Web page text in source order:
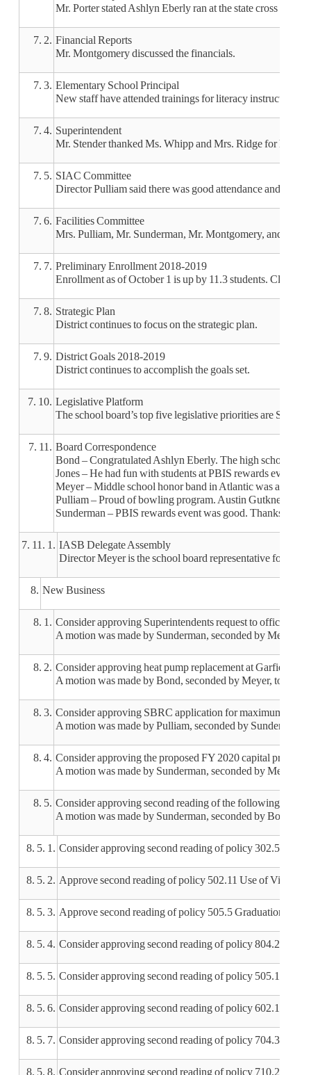
Mr. Porter stated Ashlyn Eberly ran at the state cross
7. 2. Financial Reports
Mr. Montgomery discussed the financials.
7. 3. Elementary School Principal
New staff have attended trainings for literacy instruction,
7. 4. Superintendent
Mr. Stender thanked Ms. Whipp and Mrs. Ridge for
7. 5. SIAC Committee
Director Pulliam said there was good attendance and the
7. 6. Facilities Committee
Mrs. Pulliam, Mr. Sunderman, Mr. Montgomery, and Mr.
7. 7. Preliminary Enrollment 2018-2019
Enrollment as of October 1 is up by 11.3 students.
7. 8. Strategic Plan
District continues to focus on the strategic plan.
7. 9. District Goals 2018-2019
District continues to accomplish the goals set.
7. 10. Legislative Platform
The school board’s top five legislative priorities are
7. 11. Board Correspondence
Bond – Congratulated Ashlyn Eberly. The high school
Jones – He had fun with students at PBIS rewards events.
Meyer – Middle school honor band in Atlantic was
Pulliam – Proud of bowling program. Austin Gutknecht
Sunderman – PBIS rewards event was good. Thanks to
7. 11. 1. IASB Delegate Assembly
Director Meyer is the school board representative for
8. New Business
8. 1. Consider approving Superintendents request to officiate
A motion was made by Sunderman, seconded by Meyer,
8. 2. Consider approving heat pump replacement at Garfield
A motion was made by Bond, seconded by Meyer, to
8. 3. Consider approving SBRC application for maximum
A motion was made by Pulliam, seconded by
8. 4. Consider approving the proposed FY 2020 capital projects
A motion was made by Sunderman, seconded by Meyer,
8. 5. Consider approving second reading of the following
A motion was made by Sunderman, seconded by Bond,
8. 5. 1. Consider approving second reading of policy 302.5
8. 5. 2. Approve second reading of policy 502.11 Use of Video
8. 5. 3. Approve second reading of policy 505.5 Graduation
8. 5. 4. Consider approving second reading of policy 804.2
8. 5. 5. Consider approving second reading of policy 505.1
8. 5. 6. Consider approving second reading of policy 602.1
8. 5. 7. Consider approving second reading of policy 704.3
8. 5. 8. Consider approving second reading of policy 710.2 Free